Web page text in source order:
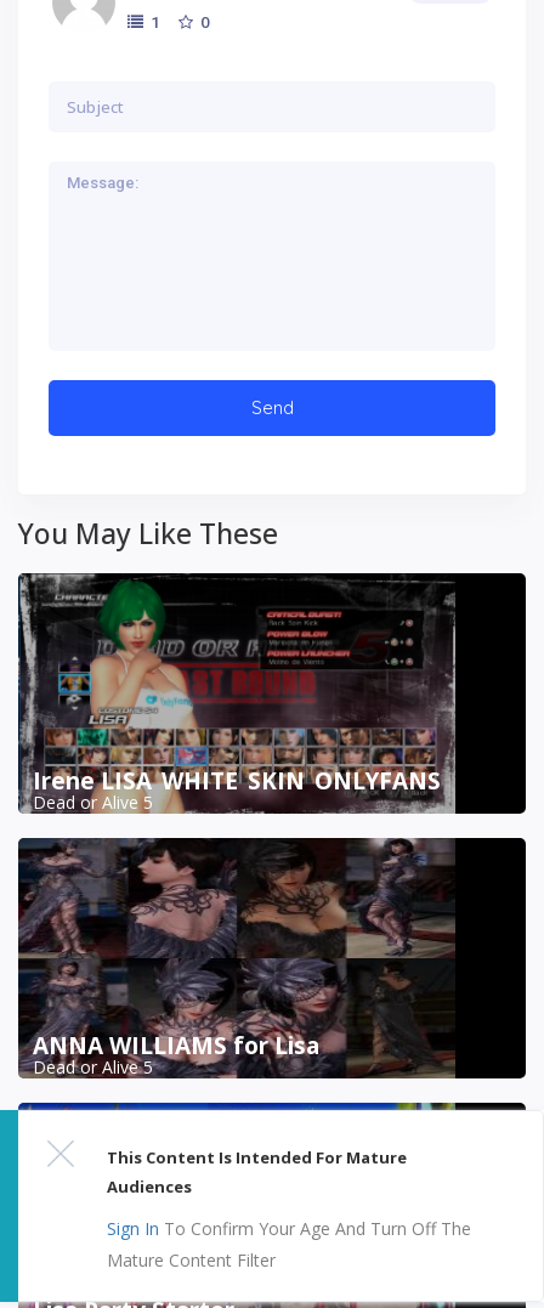
1 0
You May Like These
Irene LISA_WHITE_SKIN_ONLYFANS
Dead or Alive 5
ANNA WILLIAMS for Lisa
Dead or Alive 5
This Content Is Intended For Mature
Audiences
Sign In To Confirm Your Age And Turn Off The
Mature Content Filter